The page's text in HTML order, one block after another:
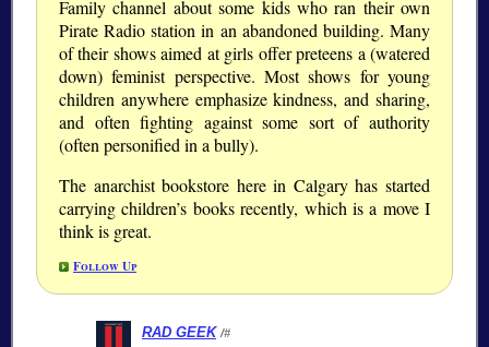
Family channel about some kids who ran their own
Pirate Radio station in an abandoned building. Many
of their shows aimed at girls offer preteens a (watered
down) feminist perspective. Most shows for young
children anywhere emphasize kindness, and sharing,
and often fighting against some sort of authority
(often personified in a bully).
The anarchist bookstore here in Calgary has started
carrying children’s books recently, which is a move I
think is great.
Follow Up
RAD GEEK /#